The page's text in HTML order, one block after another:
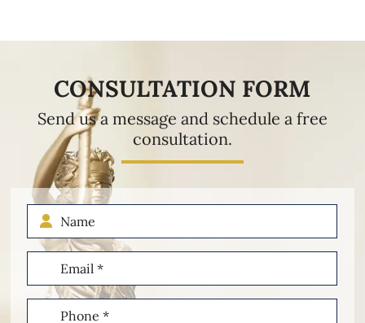
CONSULTATION FORM
Send us a message and schedule a free
consultation.
Name
Email
(Required)
Phone